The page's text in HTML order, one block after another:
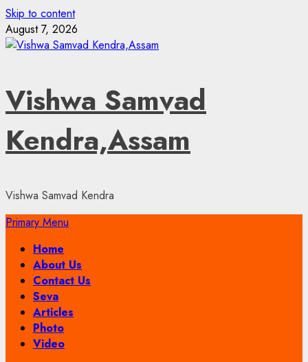
Skip to content
August 7, 2026
Vishwa Samvad
Kendra,Assam
Vishwa Samvad Kendra
Primary Menu
Home
About Us
Contact Us
Seva
Articles
Photo
Video